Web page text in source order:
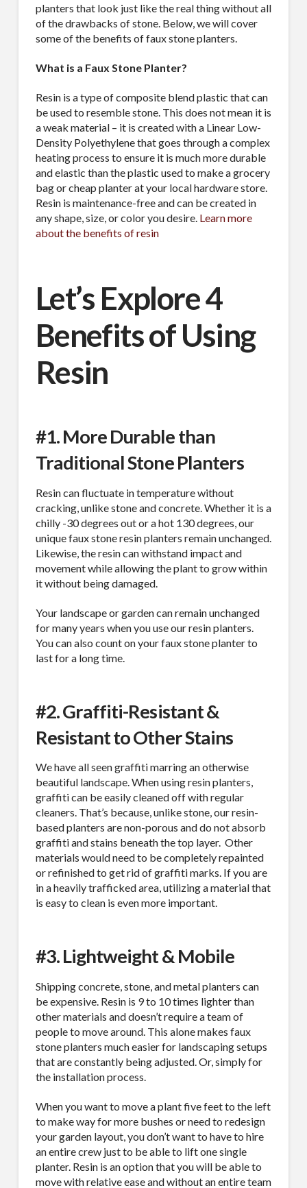
planters that look just like the real thing without all
of the drawbacks of stone. Below, we will cover
some of the benefits of faux stone planters.
What is a Faux Stone Planter?
Resin is a type of composite blend plastic that can
be used to resemble stone. This does not mean it is
a weak material – it is created with a Linear Low-
Density Polyethylene that goes through a complex
heating process to ensure it is much more durable
and elastic than the plastic used to make a grocery
bag or cheap planter at your local hardware store.
Resin is maintenance-free and can be created in
any shape, size, or color you desire. Learn more
about the benefits of resin
Let’s Explore 4
Benefits of Using
Resin
#1. More Durable than
Traditional Stone Planters
Resin can fluctuate in temperature without
cracking, unlike stone and concrete. Whether it is a
chilly -30 degrees out or a hot 130 degrees, our
unique faux stone resin planters remain unchanged.
Likewise, the resin can withstand impact and
movement while allowing the plant to grow within
it without being damaged.
Your landscape or garden can remain unchanged
for many years when you use our resin planters.
You can also count on your faux stone planter to
last for a long time.
#2. Graffiti-Resistant &
Resistant to Other Stains
We have all seen graffiti marring an otherwise
beautiful landscape. When using resin planters,
graffiti can be easily cleaned off with regular
cleaners. That’s because, unlike stone, our resin-
based planters are non-porous and do not absorb
graffiti and stains beneath the top layer. Other
materials would need to be completely repainted
or refinished to get rid of graffiti marks. If you are
in a heavily trafficked area, utilizing a material that
is easy to clean is even more important.
#3. Lightweight & Mobile
Shipping concrete, stone, and metal planters can
be expensive. Resin is 9 to 10 times lighter than
other materials and doesn’t require a team of
people to move around. This alone makes faux
stone planters much easier for landscaping setups
that are constantly being adjusted. Or, simply for
the installation process.
When you want to move a plant five feet to the left
to make way for more bushes or need to redesign
your garden layout, you don’t want to have to hire
an entire crew just to be able to lift one single
planter. Resin is an option that you will be able to
move with relative ease and without an entire team